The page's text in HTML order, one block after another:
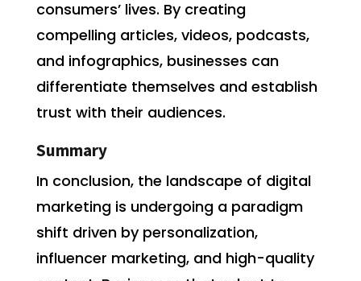
consumers’ lives. By creating
compelling articles, videos, podcasts,
and infographics, businesses can
differentiate themselves and establish
trust with their audiences.
Summary
In conclusion, the landscape of digital
marketing is undergoing a paradigm
shift driven by personalization,
influencer marketing, and high-quality